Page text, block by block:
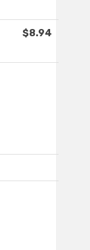
$8.94